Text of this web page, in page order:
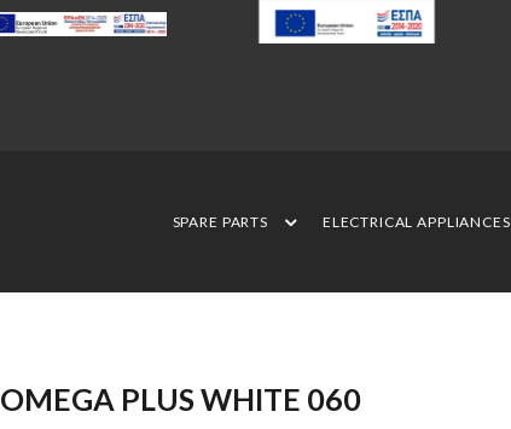
SPARE PARTS ELECTRICAL APPLIANCES
OMEGA PLUS WHITE 060